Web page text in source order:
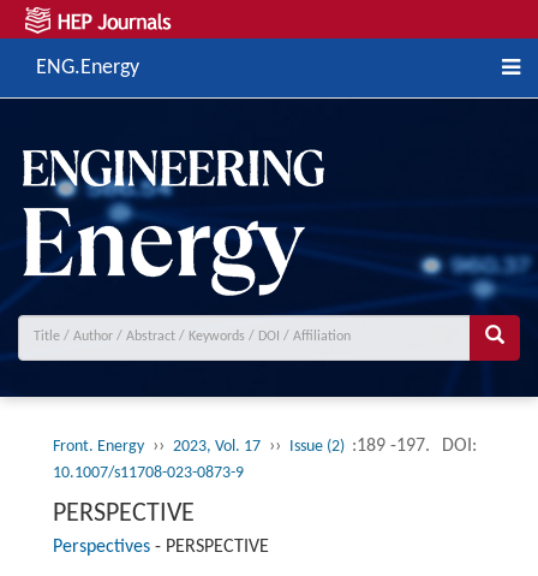
ENG.Energy
Front. Energy ›› 2023, Vol. 17 ›› Issue (2) :189 -197. DOI:
10.1007/s11708-023-0873-9
PERSPECTIVE
Perspectives- PERSPECTIVE